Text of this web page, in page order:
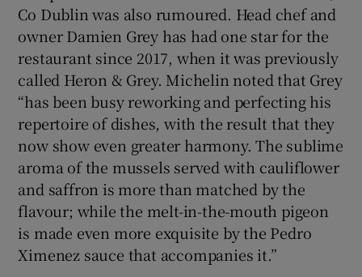
Co Dublin was also rumoured. Head chef and
owner Damien Grey has had one star for the
restaurant since 2017, when it was previously
called Heron & Grey. Michelin noted that Grey
“has been busy reworking and perfecting his
repertoire of dishes, with the result that they
now show even greater harmony. The sublime
aroma of the mussels served with cauliflower
and saffron is more than matched by the
flavour; while the melt-in-the-mouth pigeon
is made even more exquisite by the Pedro
Ximenez sauce that accompanies it.”